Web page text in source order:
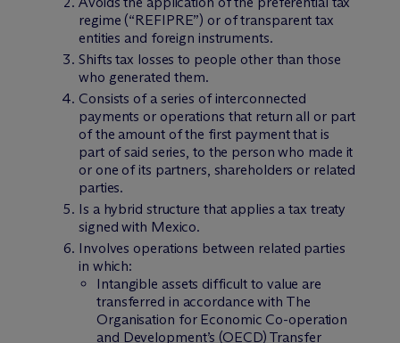
regime (“REFIPRE”) or of transparent tax
entities and foreign instruments.
Shifts tax losses to people other than those
who generated them.
Consists of a series of interconnected
payments or operations that return all or part
of the amount of the first payment that is
part of said series, to the person who made it
or one of its partners, shareholders or related
parties.
Is a hybrid structure that applies a tax treaty
signed with Mexico.
Involves operations between related parties
in which:
Intangible assets difficult to value are
transferred in accordance with The
Organisation for Economic Co-operation
and Development’s (OECD) Transfer